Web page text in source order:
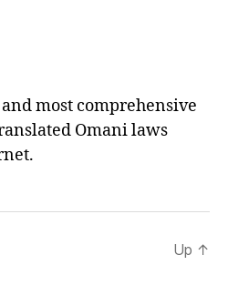
most comprehensive
Omani laws
Up ↑